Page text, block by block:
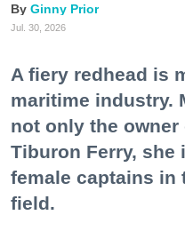
Ginny Prior
Jul. 30, 2026
A fiery redhead is
maritime industry.
not only the
Tiburon Ferry, she
female captains in
field.